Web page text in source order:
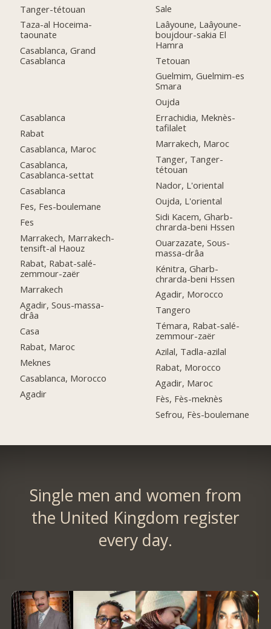
Tanger-tétouan
Taza-al Hoceima-
taounate
Casablanca, Grand
Casablanca
Casablanca
Rabat
Casablanca, Maroc
Casablanca,
Casablanca-settat
Casablanca
Fes, Fes-boulemane
Fes
Marrakech, Marrakech-
tensift-al Haouz
Rabat, Rabat-salé-
zemmour-zaër
Marrakech
Agadir, Sous-massa-
drâa
Casa
Rabat, Maroc
Meknes
Casablanca, Morocco
Agadir
Sale
Laâyoune, Laâyoune-
boujdour-sakia El
Hamra
Tetouan
Guelmim, Guelmim-es
Smara
Oujda
Errachidia, Meknès-
tafilalet
Marrakech, Maroc
Tanger, Tanger-
tétouan
Nador, L'oriental
Oujda, L'oriental
Sidi Kacem, Gharb-
chrarda-beni Hssen
Ouarzazate, Sous-
massa-drâa
Kénitra, Gharb-
chrarda-beni Hssen
Agadir, Morocco
Tangero
Témara, Rabat-salé-
zemmour-zaër
Azilal, Tadla-azilal
Rabat, Morocco
Agadir, Maroc
Fès, Fès-meknès
Sefrou, Fès-boulemane
Single men and women from
the United Kingdom register
every day.